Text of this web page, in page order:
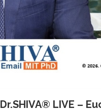
Dr.SHIVA® LIVE –